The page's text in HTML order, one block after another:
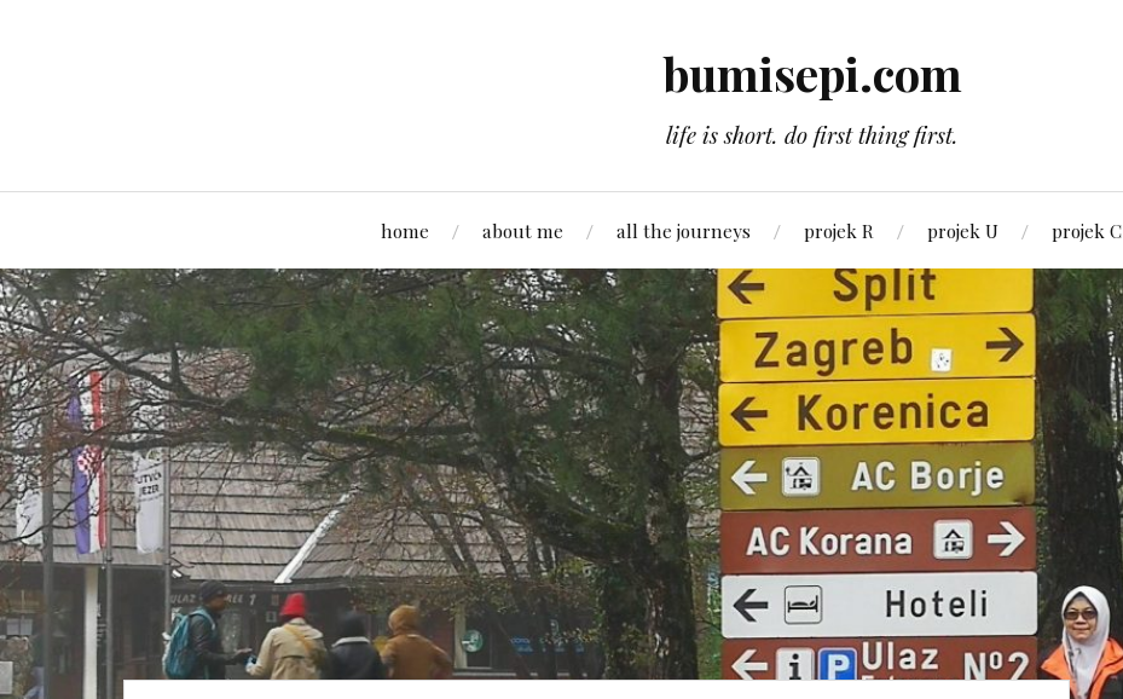
bumisepi.com
life is short. do first thing first.
home about me all the journeys projek R projek U projek C